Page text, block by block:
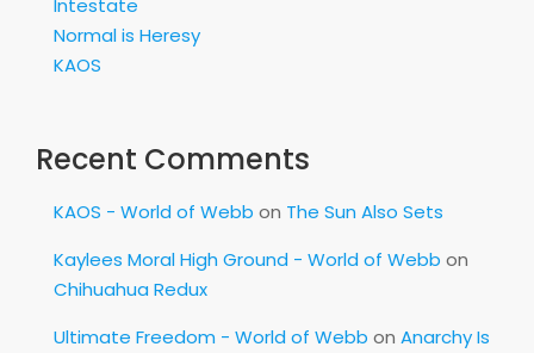
Intestate
Normal is Heresy
KAOS
Recent Comments
KAOS - World of Webb on The Sun Also Sets
Kaylees Moral High Ground - World of Webb on
Chihuahua Redux
Ultimate Freedom - World of Webb on Anarchy Is